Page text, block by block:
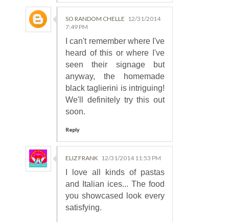
SO RANDOM CHELLE 12/31/2014
7:49 PM
I can't remember where I've
heard of this or where I've
seen their signage but
anyway, the homemade
black taglierini is intriguing!
We'll definitely try this out
soon.
Reply
ELIZ FRANK 12/31/2014 11:53 PM
I love all kinds of pastas
and Italian ices... The food
you showcased look every
satisfying.